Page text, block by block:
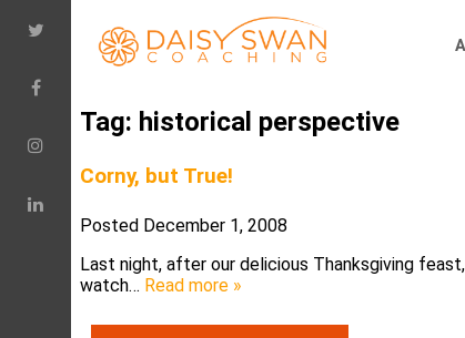
Tag: historical perspective
Corny, but True!
Posted December 1, 2008
Last night, after our delicious Thanksgiving
watch… Read more »